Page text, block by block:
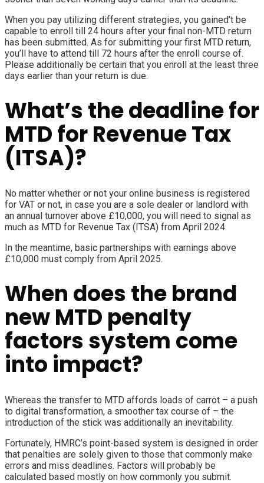
When you pay utilizing different strategies, you gained’t be
capable to enroll till 24 hours after your final non-MTD return
has been submitted. As for submitting your first MTD return,
you’ll have to attend till 72 hours after the enroll course of.
Please additionally be certain that you enroll at the least three
days earlier than your return is due.
What’s the deadline for
MTD for Revenue Tax
(ITSA)?
No matter whether or not your online business is registered
for VAT or not, in case you are a sole dealer or landlord with
an annual turnover above £10,000, you will need to signal as
much as MTD for Revenue Tax (ITSA) from April 2024.
In the meantime, basic partnerships with earnings above
£10,000 must comply from April 2025.
When does the brand
new MTD penalty
factors system come
into impact?
Whereas the transfer to MTD affords loads of carrot – a push
to digital transformation, a smoother tax course of – the
introduction of the stick was additionally an inevitability.
Fortunately, HMRC’s point-based system is designed in order
that penalties are solely given to those that commonly make
errors and miss deadlines. Factors will probably be
calculated based mostly on how commonly you submit.